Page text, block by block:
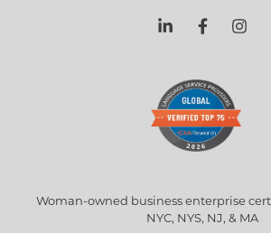
Woman-owned business enterprise
NYC, NYS, NJ, & MA